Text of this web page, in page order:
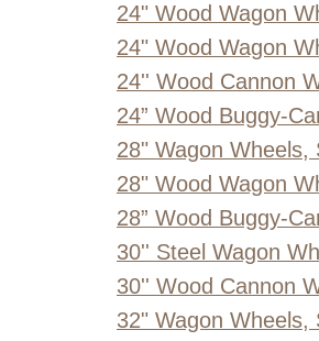
24" Wood Wagon
24" Wood Wagon
24'' Wood Cannon
24” Wood Buggy-
28" Wagon Wheels,
28" Wood Wagon
28” Wood Buggy-
30'' Steel Wagon
30'' Wood Cannon
32" Wagon Wheels,